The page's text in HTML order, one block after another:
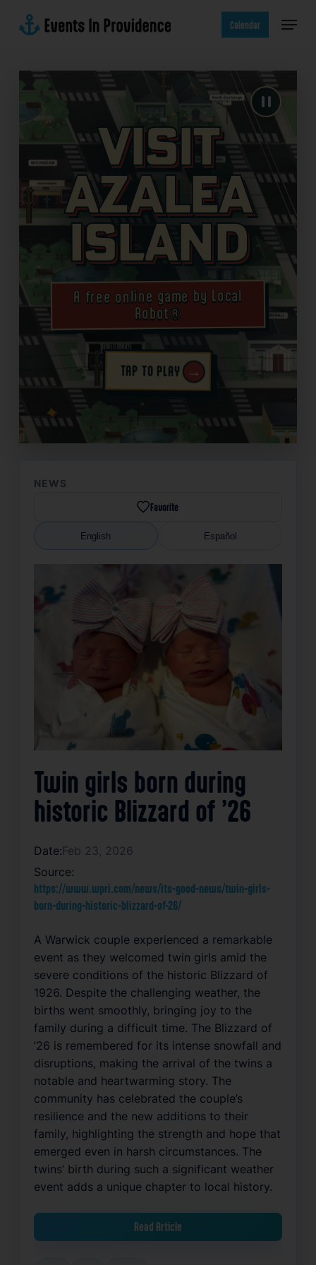
Calendar Menu
Visit
Azalea
Island
A free online game by Local
Robot®
TAP TO PLAY →
✦
NEWS
Favorite
English Español
Twin girls born during
historic Blizzard of ’26
Date:Feb 23, 2026
Source:
https://www.wpri.com/news/its-good-news/twin-girls-
born-during-historic-blizzard-of-26/
A Warwick couple experienced a remarkable
event as they welcomed twin girls amid the
severe conditions of the historic Blizzard of
1926. Despite the challenging weather, the
births went smoothly, bringing joy to the
family during a difficult time. The Blizzard of
’26 is remembered for its intense snowfall and
disruptions, making the arrival of the twins a
notable and heartwarming story. The
community has celebrated the couple’s
resilience and the new additions to their
family, highlighting the strength and hope that
emerged even in harsh circumstances. The
twins’ birth during such a significant weather
event adds a unique chapter to local history.
Read Article